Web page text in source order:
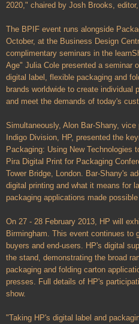
2020," chaired by Josh Brooks,
The BPIF event runs alongside
October, at the Business Design
complimentary seminars in the
Age" Julia Cole presented a seminar
digital label, flexible packaging and
brands worldwide to create individual
and meet the demands of today's
Simultaneously, Alon Bar-Shany, vice
Indigo Division, HP, presented the
Packaging: Using New Technologies
Pira Digital Print for Packaging
Tower Bridge, London. Bar-Shany's
digital printing and what it means for
packaging applications made
On 27 - 28 February 2013, HP will
Birmingham. This event continues to
buyers and end-users. HP's digital
the stand, demonstrating the broad
packaging and folding carton
presses. Full details of HP's
show.
"Taking HP's digital label and